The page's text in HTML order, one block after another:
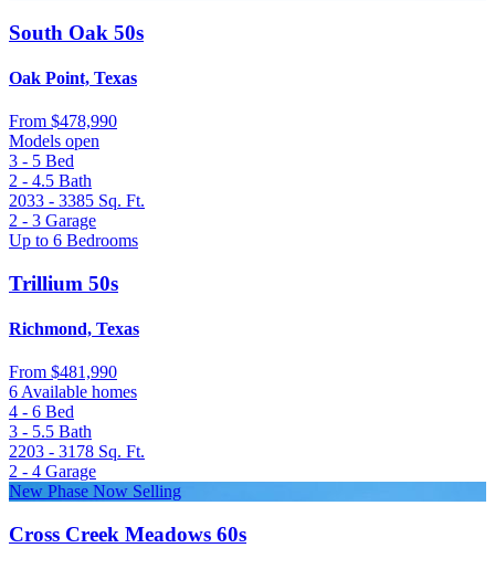
South Oak 50s
Oak Point, Texas
From $478,990
Models open
3 - 5 Bed
2 - 4.5 Bath
2033 - 3385 Sq. Ft.
2 - 3 Garage
Up to 6 Bedrooms
Trillium 50s
Richmond, Texas
From $481,990
6 Available homes
4 - 6 Bed
3 - 5.5 Bath
2203 - 3178 Sq. Ft.
2 - 4 Garage
New Phase Now Selling
Cross Creek Meadows 60s